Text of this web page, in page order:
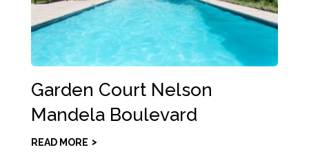
Garden Court Nelson
Mandela Boulevard
READ MORE